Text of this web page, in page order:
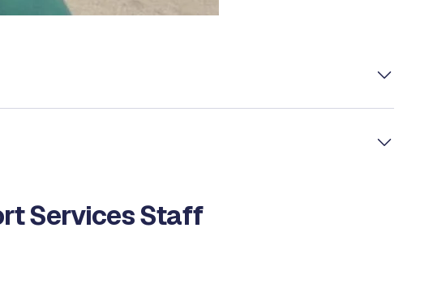
Services Staff